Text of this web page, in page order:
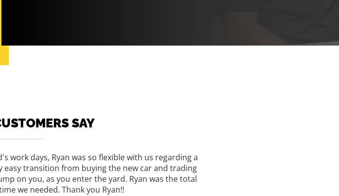
SAY
work days, Ryan was so flexible with us regarding a
transition from buying the new car and trading
on you, as you enter the yard. Ryan was the total
we needed. Thank you Ryan!!